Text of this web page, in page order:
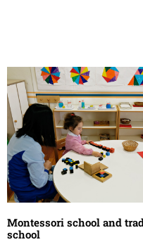
Montessori school and
school